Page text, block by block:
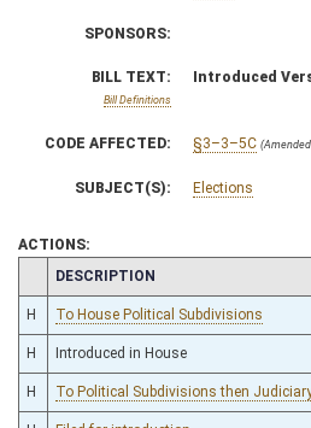
SPONSORS:
BILL TEXT:
Bill Definitions
Introduced
CODE AFFECTED: §3–3–5C
SUBJECT(S): Elections
ACTIONS:
CHAMBER
DESCRIPTION
H To House Political Subdivisions
H Introduced in House
H To Political Subdivisions then